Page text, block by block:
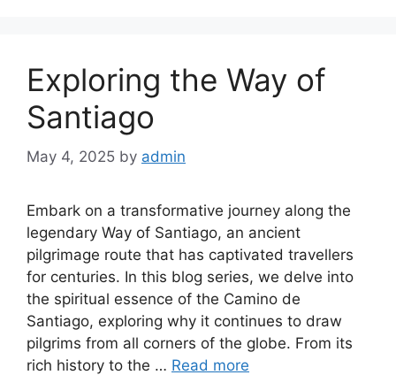
Exploring the Way of
Santiago
May 4, 2025 by admin
Embark on a transformative journey along the
legendary Way of Santiago, an ancient
pilgrimage route that has captivated travellers
for centuries. In this blog series, we delve into
the spiritual essence of the Camino de
Santiago, exploring why it continues to draw
pilgrims from all corners of the globe. From its
rich history to the … Read more